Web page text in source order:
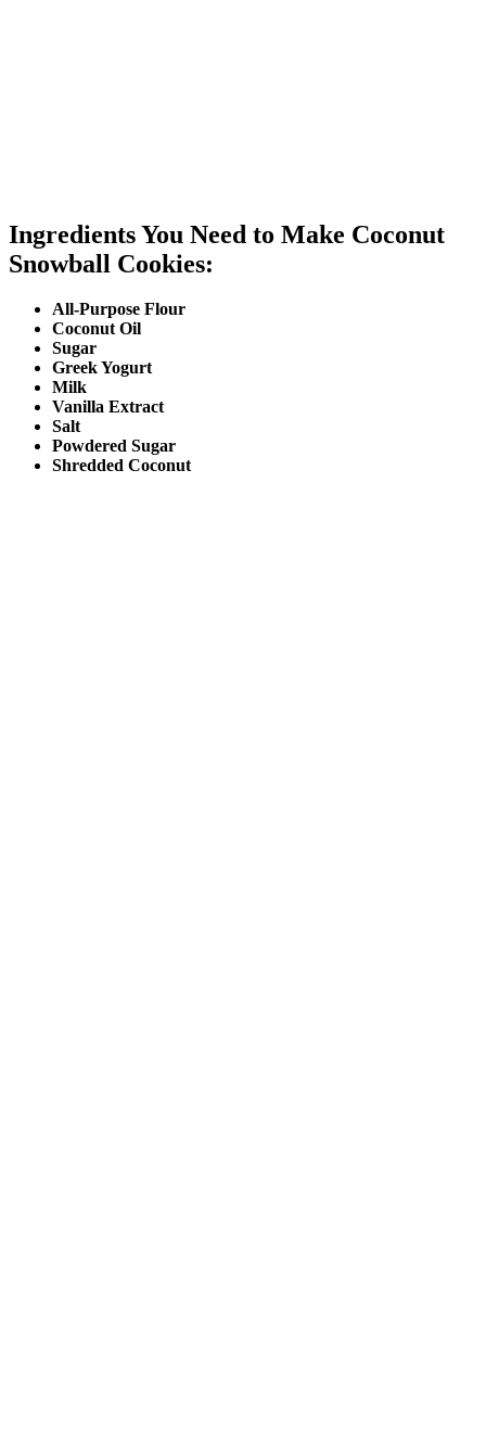
Ingredients You Need to Make Coconut
Snowball Cookies:
All-Purpose Flour
Coconut Oil
Sugar
Greek Yogurt
Milk
Vanilla Extract
Salt
Powdered Sugar
Shredded Coconut